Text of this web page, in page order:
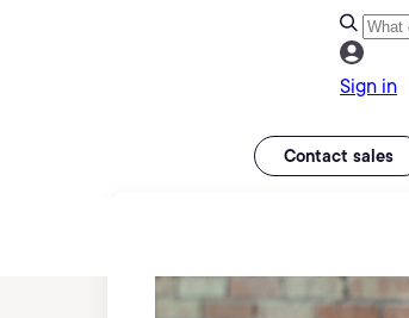
Sign in
Contact sales